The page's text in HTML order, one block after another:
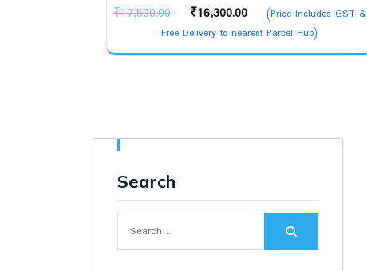
₹17,500.00
Original
price
was:
₹16,300.00
Current
price
is:
(Price Includes GST &
Free Delivery to nearest Parcel Hub)
Search
for: